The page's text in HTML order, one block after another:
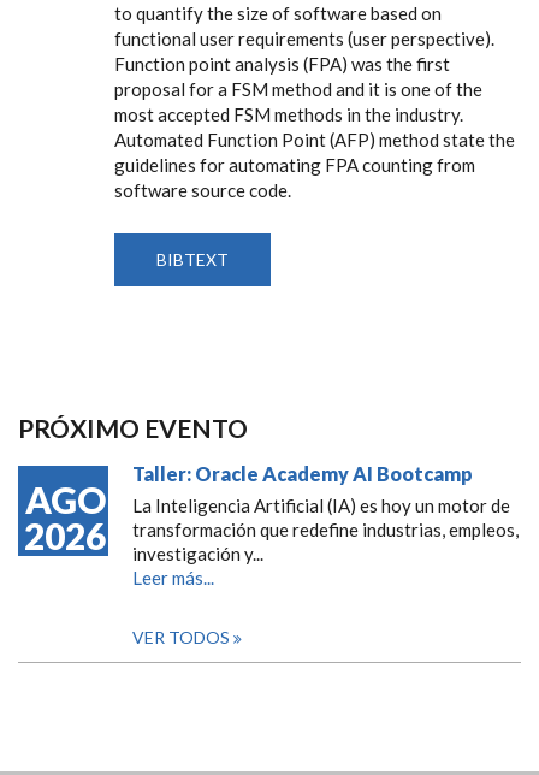
to quantify the size of software based on
functional user requirements (user perspective).
Function point analysis (FPA) was the first
proposal for a FSM method and it is one of the
most accepted FSM methods in the industry.
Automated Function Point (AFP) method state the
guidelines for automating FPA counting from
software source code.
BIBTEXT
PRÓXIMO EVENTO
AGO
2026
Taller: Oracle Academy AI Bootcamp
La Inteligencia Artificial (IA) es hoy un motor de
transformación que redefine industrias, empleos,
investigación y...
Leer más...
VER TODOS